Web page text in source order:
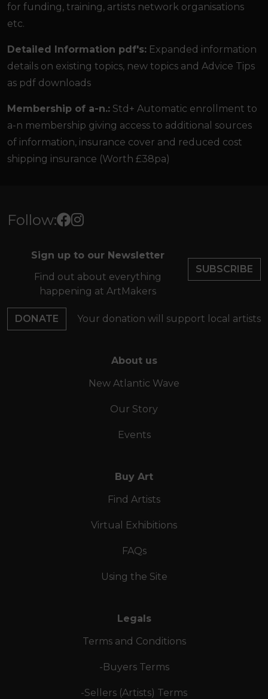
for funding, training, artists network organisations
etc.
Detailed Information pdf's: Expanded information
details on existing topics, new topics and Advice Tips
as pdf downloads
Membership of a-n.: Std+ Automatic enrollment to
a-n membership giving access to additional sources
of information, insurance cover and reduced cost
shipping insurance (Worth £38pa)
Follow:
Sign up to our Newsletter
Find out about everything
happening at ArtMakers
SUBSCRIBE
DONATE Your donation will support local artists
About us
New Atlantic Wave
Our Story
Events
Buy Art
Find Artists
Virtual Exhibitions
FAQs
Using the Site
Legals
Terms and Conditions
-Buyers Terms
-Sellers (Artists) Terms